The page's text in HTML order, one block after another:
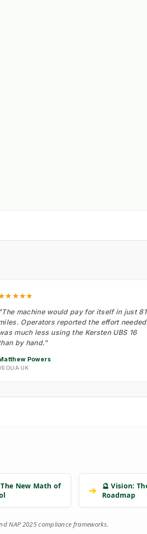
"The machine would pay for itself in just 81
Operators reported the effort needed
much less using the Kersten UBS 16
by hand."
Powers
UK
New Math of
➔
🔮 Vision:
Roadmap
NAP 2025 compliance frameworks.